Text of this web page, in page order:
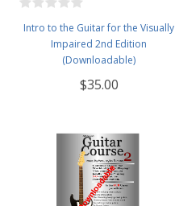
Intro to the Guitar for the Visually
Impaired 2nd Edition
(Downloadable)
$35.00